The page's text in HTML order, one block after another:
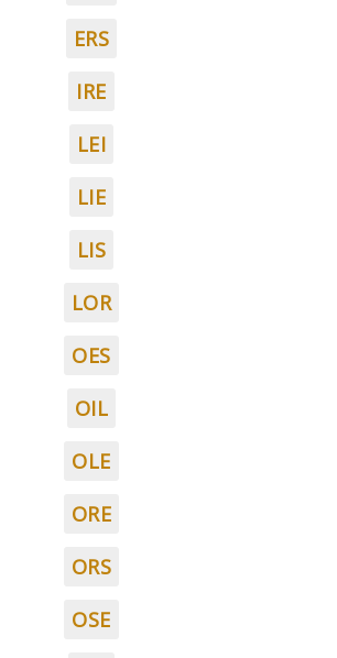
ERS
IRE
LEI
LIE
LIS
LOR
OES
OIL
OLE
ORE
ORS
OSE